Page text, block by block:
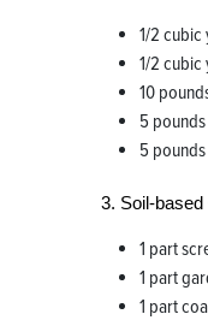
1/2 cubic
1/2
10
5
5
3. Soil-
1 part
1 part
1 part